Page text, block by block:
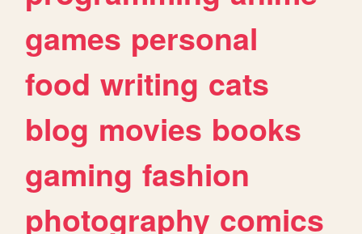
games personal
food writing cats
blog movies books
gaming fashion
photography comics